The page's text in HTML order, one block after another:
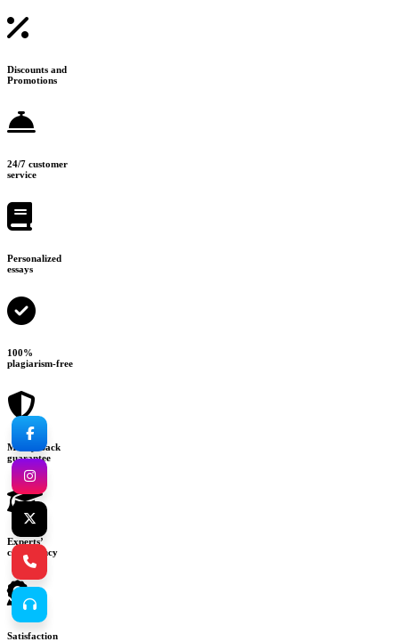
Discounts and
Promotions
24/7 customer
service
Personalized
essays
100%
plagiarism-free
Money-back
guarantee
Experts’
consultancy
Satisfaction